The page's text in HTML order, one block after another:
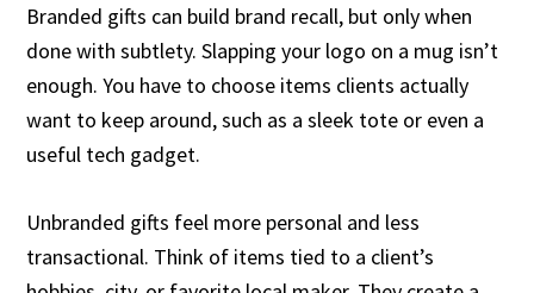
Branded gifts can build brand recall, but only when
done with subtlety. Slapping your logo on a mug isn’t
enough. You have to choose items clients actually
want to keep around, such as a sleek tote or even a
useful tech gadget.
Unbranded gifts feel more personal and less
transactional. Think of items tied to a client’s